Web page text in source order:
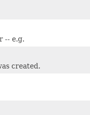
-- e.g.
created.